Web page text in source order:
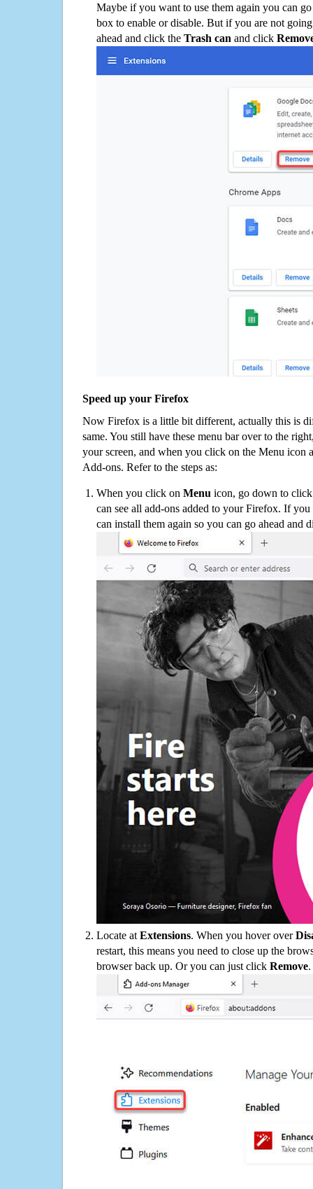
Maybe if you want to use them again you can
box to enable or disable. But if you are not
ahead and click the Trash can and click
Speed up your Firefox
Now Firefox is a little bit different, actually this is
same. You still have these menu bar over to the
your screen, and when you click on the Menu icon
Add-ons. Refer to the steps as:
When you click on Menu icon, go down to
can see all add-ons added to your Firefox. If
can install them again so you can go ahead and
Locate at Extensions. When you hover over
restart, this means you need to close up the
browser back up. Or you can just click Remove.